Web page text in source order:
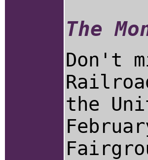
The
Don't
the